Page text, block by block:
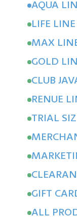
AQUA
LIFE LINE
MAX
GOLD
CLUB
RENUE
TRIAL
GIFT
ALL